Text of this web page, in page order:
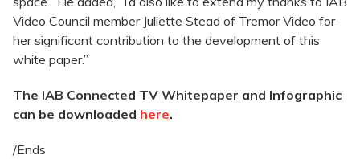
Video Council member Juliette Stead of Tremor Video for
her significant contribution to the development of this
white paper.”
The IAB Connected TV Whitepaper and Infographic
can be downloaded here.
/Ends